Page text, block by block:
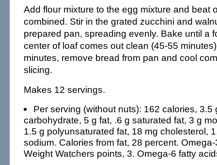
Add flour mixture to the egg mixture and beat
combined. Stir in the grated zucchini and
prepared pan, spreading evenly. Bake until a
center of loaf comes out clean (45-55
minutes, remove bread from pan and cool
slicing.
Makes 12 servings.
Per serving (without nuts): 162 calories, 3.5
carbohydrate, 5 g fat, .6 g saturated fat, 3 g
1.5 g polyunsaturated fat, 18 mg cholesterol,
sodium. Calories from fat, 28 percent.
Weight Watchers points, 3. Omega-6 fatty